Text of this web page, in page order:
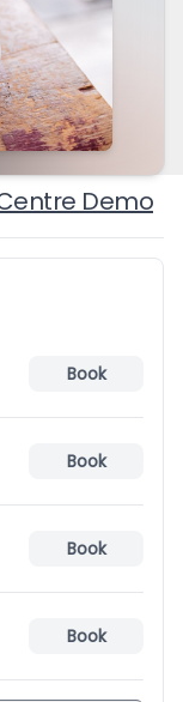
Demo
Book
Book
Book
Book